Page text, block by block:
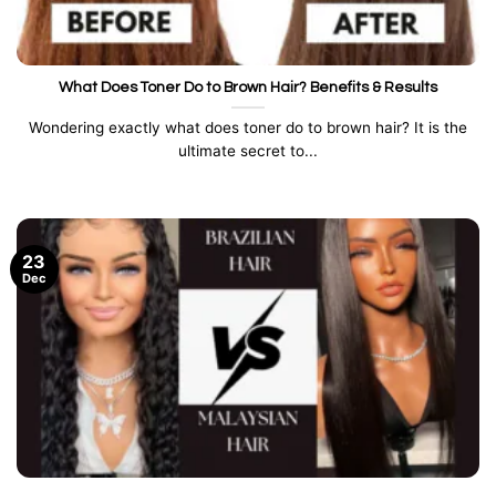
What Does Toner Do to Brown Hair? Benefits & Results
Wondering exactly what does toner do to brown hair? It is the
ultimate secret to...
23
Dec